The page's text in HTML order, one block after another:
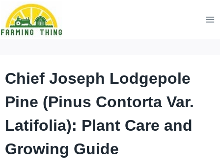
Skip
to
Chief Joseph Lodgepole
Pine (Pinus Contorta Var.
Latifolia): Plant Care and
Growing Guide